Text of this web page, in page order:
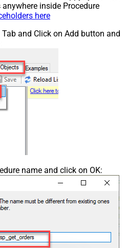
inside Procedure
here
and Click on Add button and
name and click on OK: